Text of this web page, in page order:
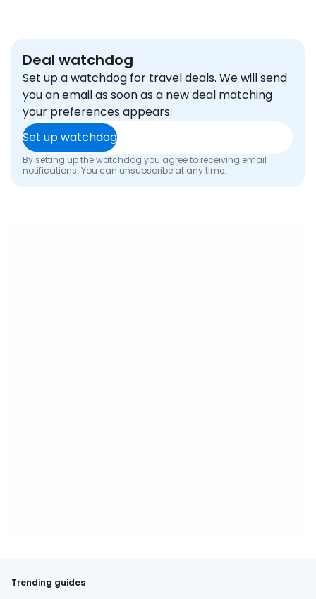
Deal watchdog
Set up a watchdog for travel deals. We will send
you an email as soon as a new deal matching
your preferences appears.
Set up watchdog
By setting up the watchdog you agree to receiving email
notifications. You can unsubscribe at any time.
Trending guides